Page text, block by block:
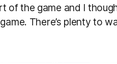
of the game and I
There’s plenty to